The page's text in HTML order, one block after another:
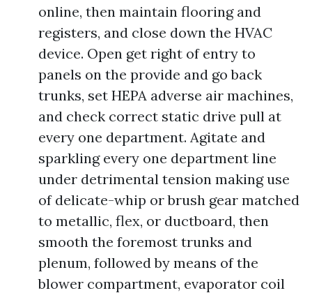
online, then maintain flooring and
registers, and close down the HVAC
device. Open get right of entry to
panels on the provide and go back
trunks, set HEPA adverse air machines,
and check correct static drive pull at
every one department. Agitate and
sparkling every one department line
under detrimental tension making use
of delicate-whip or brush gear matched
to metallic, flex, or ductboard, then
smooth the foremost trunks and
plenum, followed by means of the
blower compartment, evaporator coil